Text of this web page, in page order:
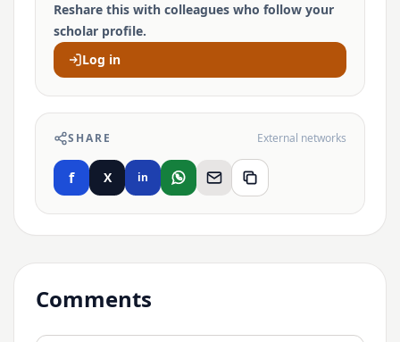
Reshare this with colleagues who follow your
scholar profile.
Log in
SHARE External networks
f X in
Comments